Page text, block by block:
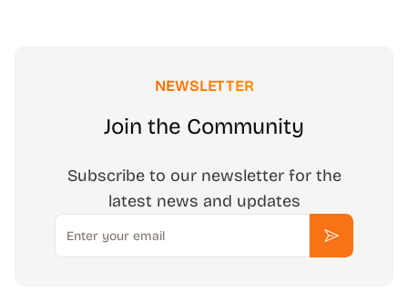
NEWSLETTER
Join the Community
Subscribe to our newsletter for the
latest news and updates
Email
Subscribe